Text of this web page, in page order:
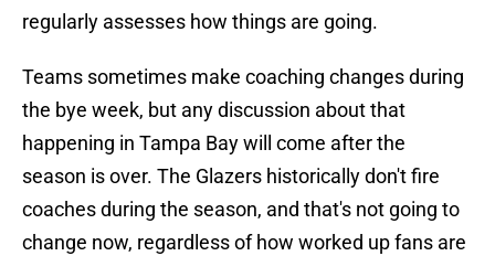
regularly assesses how things are going.
Teams sometimes make coaching changes during
the bye week, but any discussion about that
happening in Tampa Bay will come after the
season is over. The Glazers historically don't fire
coaches during the season, and that's not going to
change now, regardless of how worked up fans are